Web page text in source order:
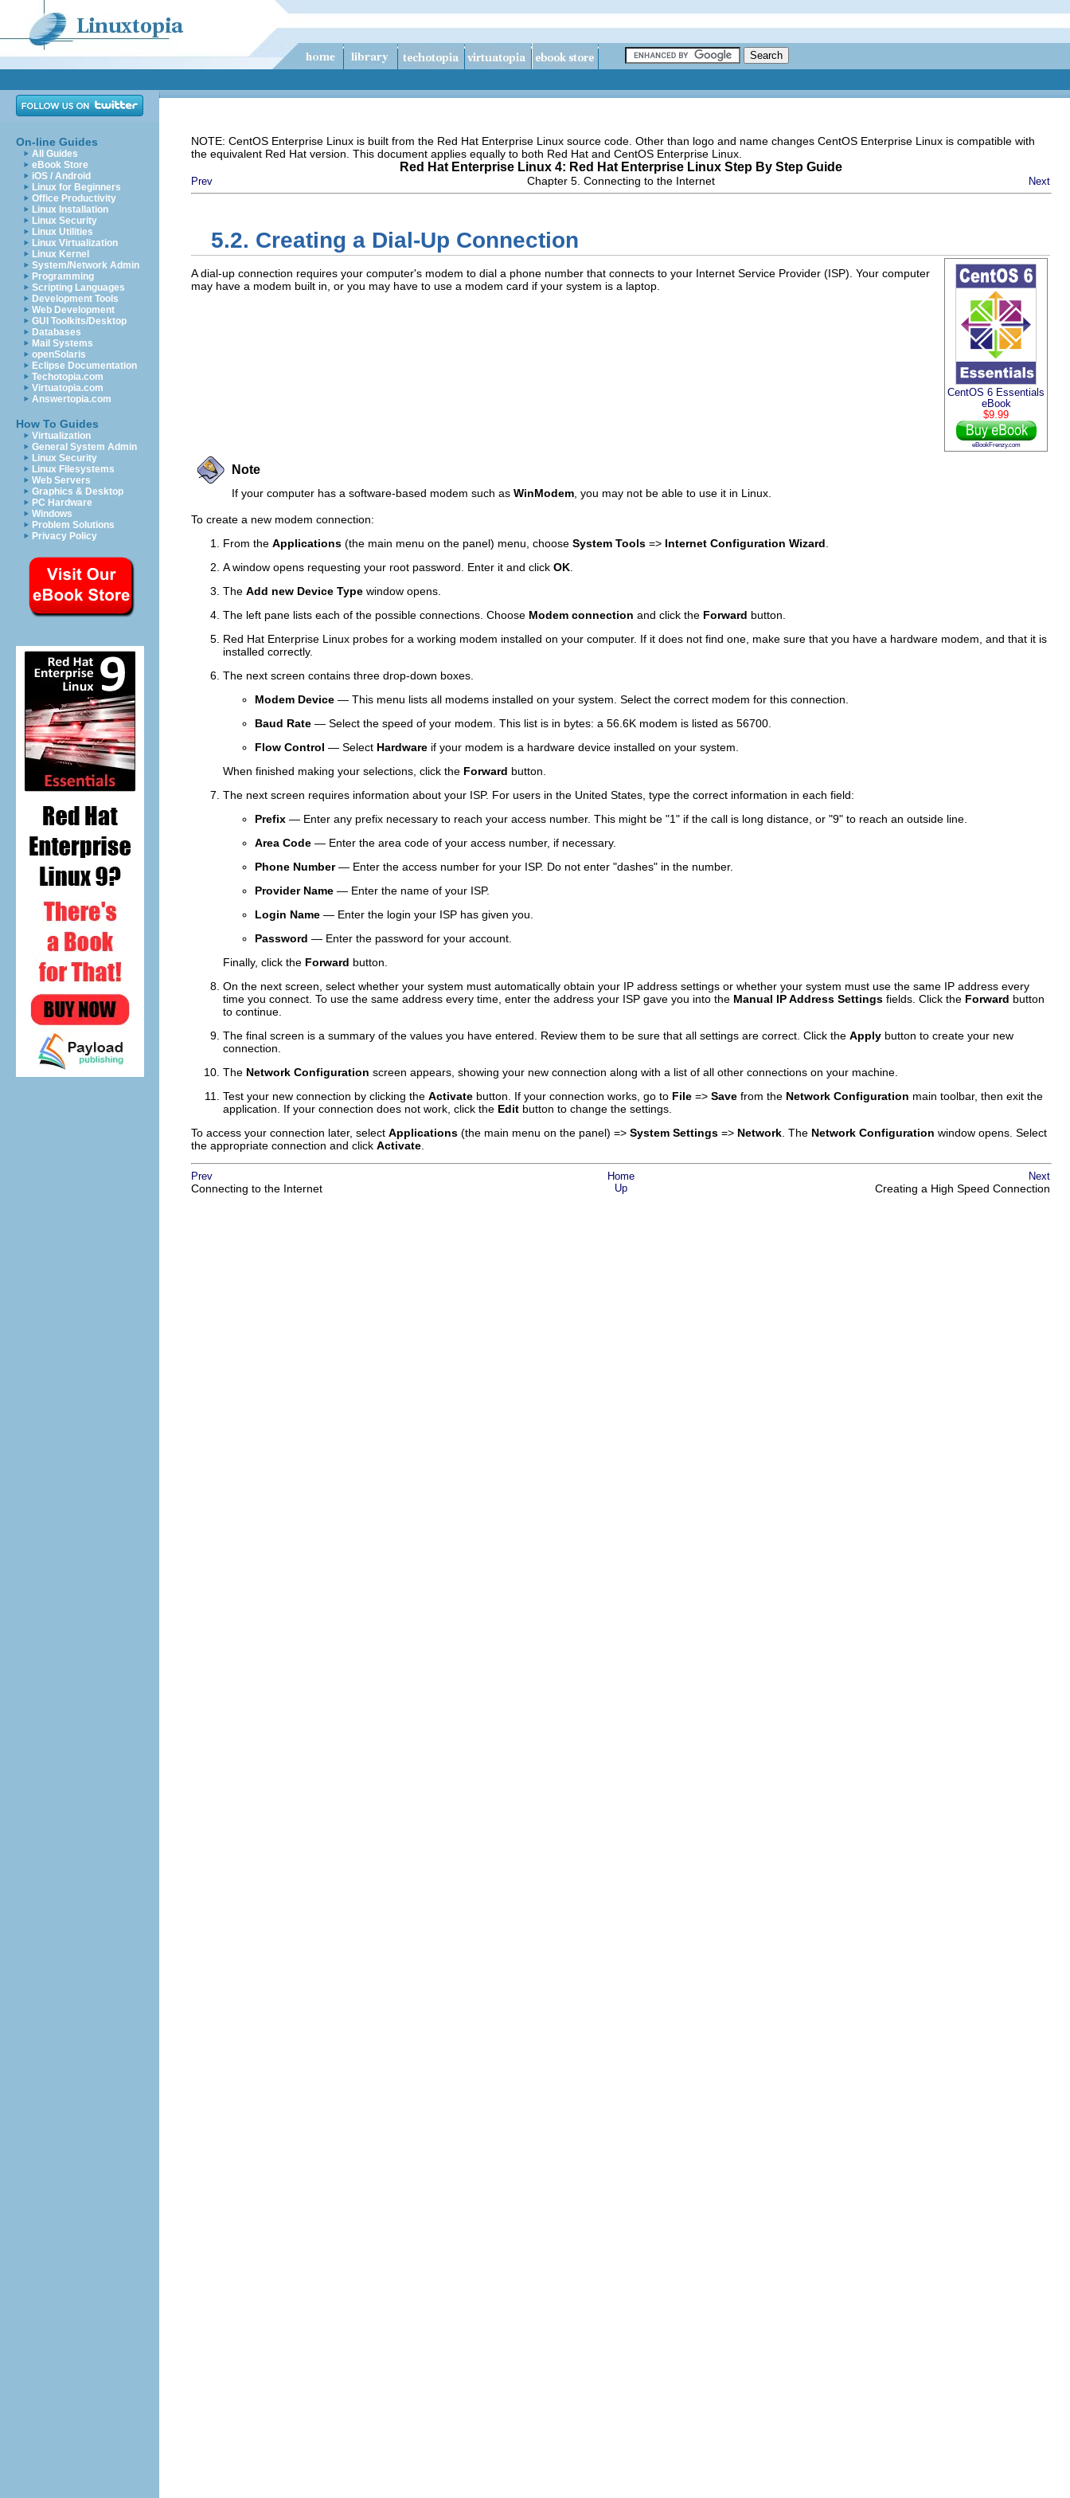
On-line Guides
All Guides
eBook Store
iOS / Android
Linux for Beginners
Office Productivity
Linux Installation
Linux Security
Linux Utilities
Linux Virtualization
Linux Kernel
System/Network Admin
Programming
Scripting Languages
Development Tools
Web Development
GUI Toolkits/Desktop
Databases
Mail Systems
openSolaris
Eclipse Documentation
Techotopia.com
Virtuatopia.com
Answertopia.com
How To Guides
Virtualization
General System Admin
Linux Security
Linux Filesystems
Web Servers
Graphics & Desktop
PC Hardware
Windows
Problem Solutions
Privacy Policy
NOTE: CentOS Enterprise Linux is built from the Red Hat Enterprise Linux source code. Other than logo and name changes CentOS Enterprise Linux is compatible with
the equivalent Red Hat version. This document applies equally to both Red Hat and CentOS Enterprise Linux.
Red Hat Enterprise Linux 4: Red Hat Enterprise Linux Step By Step Guide
Prev Chapter 5. Connecting to the Internet Next
5.2. Creating a Dial-Up Connection
CentOS 6 Essentials
eBook
$9.99
eBookFrenzy.com
A dial-up connection requires your computer's modem to dial a phone number that connects to your Internet Service Provider (ISP). Your computer
may have a modem built in, or you may have to use a modem card if your system is a laptop.
Note
If your computer has a software-based modem such as WinModem , you may not be able to use it in Linux.
To create a new modem connection:
From the Applications (the main menu on the panel) menu, choose System Tools => Internet Configuration Wizard
A window opens requesting your root password. Enter it and click OK
The Add new Device Type window opens.
The left pane lists each of the possible connections. Choose Modem connection and click the Forward button.
Red Hat Enterprise Linux probes for a working modem installed on your computer. If it does not find one, make sure that you have a hardware modem, and that it is
installed correctly.
The next screen contains three drop-down boxes.
Modem Device — This menu lists all modems installed on your system. Select the correct modem for this connection.
Baud Rate — Select the speed of your modem. This list is in bytes: a 56.6K modem is listed as 56700.
Flow Control — Select Hardware if your modem is a hardware device installed on your system.
When finished making your selections, click the Forward button.
The next screen requires information about your ISP. For users in the United States, type the correct information in each field:
Prefix — Enter any prefix necessary to reach your access number. This might be "1" if the call is long distance, or "9" to reach an outside line.
Area Code — Enter the area code of your access number, if necessary.
Phone Number— Enter the access number for your ISP. Do not enter "dashes" in the number.
Provider Name — Enter the name of your ISP.
Login Name — Enter the login your ISP has given you.
Password — Enter the password for your account.
Finally, click the Forward button.
On the next screen, select whether your system must automatically obtain your IP address settings or whether your system must use the same IP address every
time you connect. To use the same address every time, enter the address your ISP gave you into the Manual IP Address Settings fields. Click the Forward button
to continue.
The final screen is a summary of the values you have entered. Review them to be sure that all settings are correct. Click the Apply button to create your new
connection.
The Network Configuration screen appears, showing your new connection along with a list of all other connections on your machine.
Test your new connection by clicking the Activate button. If your connection works, go to File => Save from the Network Configuration main toolbar, then exit the
application. If your connection does not work, click the Edit button to change the settings.
To access your connection later, select Applications (the main menu on the panel) => System Settings => Network . The Network Configuration window opens. Select
the appropriate connection and click Activate
Prev Home Next
Connecting to the Internet Up Creating a High Speed Connection